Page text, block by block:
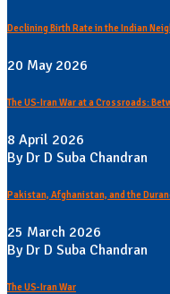
Declining Birth Rate in the Indian
20 May 2026
The US-Iran War at a Crossroads:
8 April 2026
By Dr D Suba Chandran
Pakistan, Afghanistan, and the
25 March 2026
By Dr D Suba Chandran
The US-Iran War